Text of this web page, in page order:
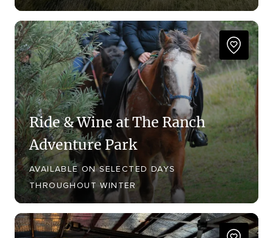
Ride & Wine at The Ranch
Adventure Park
AVAILABLE ON SELECTED DAYS
THROUGHOUT WINTER